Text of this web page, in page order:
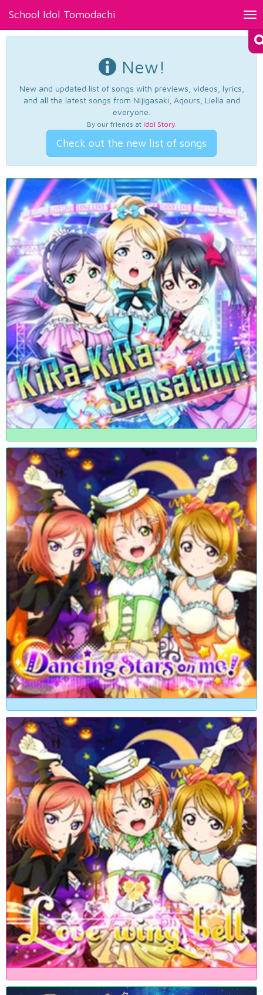
School Idol Tomodachi
New!
New and updated list of songs with previews, videos, lyrics,
and all the latest songs from Nijigasaki, Aqours, Liella and
everyone.
By our friends at Idol Story.
Check out the new list of songs